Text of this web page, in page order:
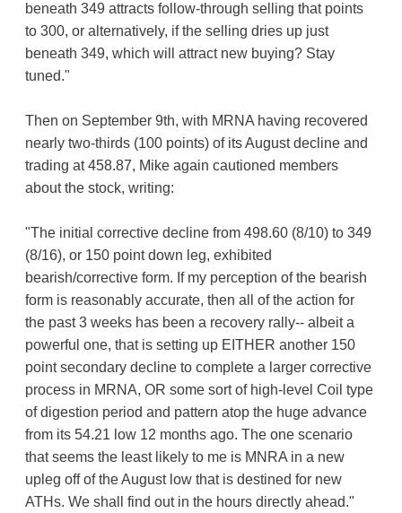
beneath 349 attracts follow-through selling that points
to 300, or alternatively, if the selling dries up just
beneath 349, which will attract new buying? Stay
tuned."
Then on September 9th, with MRNA having recovered
nearly two-thirds (100 points) of its August decline and
trading at 458.87, Mike again cautioned members
about the stock, writing:
"The initial corrective decline from 498.60 (8/10) to 349
(8/16), or 150 point down leg, exhibited
bearish/corrective form. If my perception of the bearish
form is reasonably accurate, then all of the action for
the past 3 weeks has been a recovery rally-- albeit a
powerful one, that is setting up EITHER another 150
point secondary decline to complete a larger corrective
process in MRNA, OR some sort of high-level Coil type
of digestion period and pattern atop the huge advance
from its 54.21 low 12 months ago. The one scenario
that seems the least likely to me is MNRA in a new
upleg off of the August low that is destined for new
ATHs. We shall find out in the hours directly ahead."